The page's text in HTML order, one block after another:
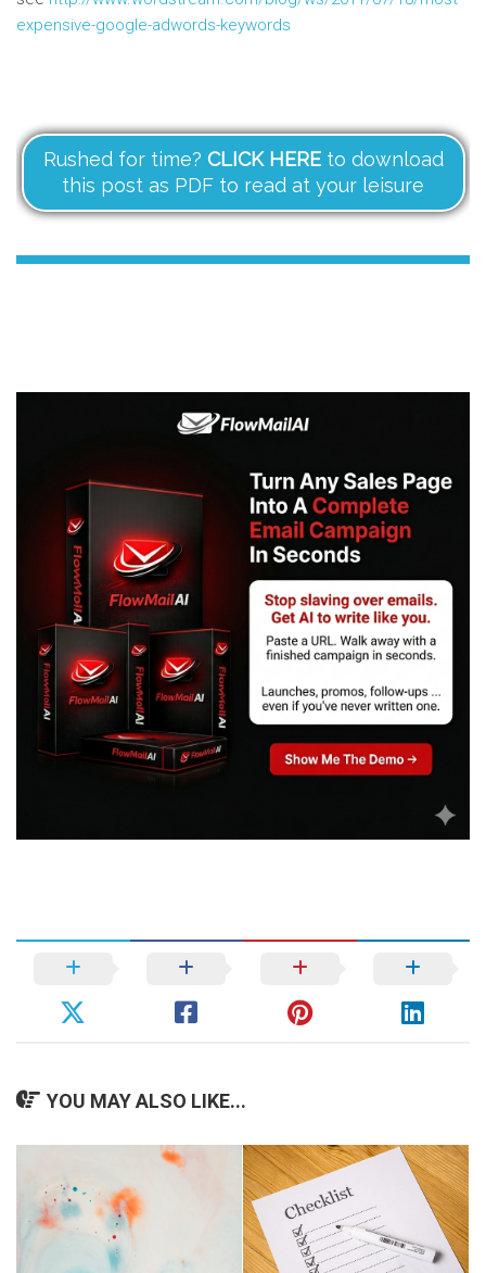
expensive-google-adwords-keywords
Rushed for time? CLICK HEREto download
this post as PDF to read at your leisure
YOU MAY ALSO LIKE...